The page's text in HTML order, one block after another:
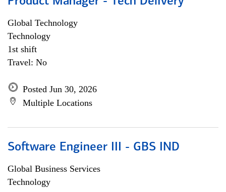
Global Technology
Technology
1st shift
Travel: No
Posted Jun 30, 2026
Multiple Locations
Software Engineer III - GBS IND
Global Business Services
Technology